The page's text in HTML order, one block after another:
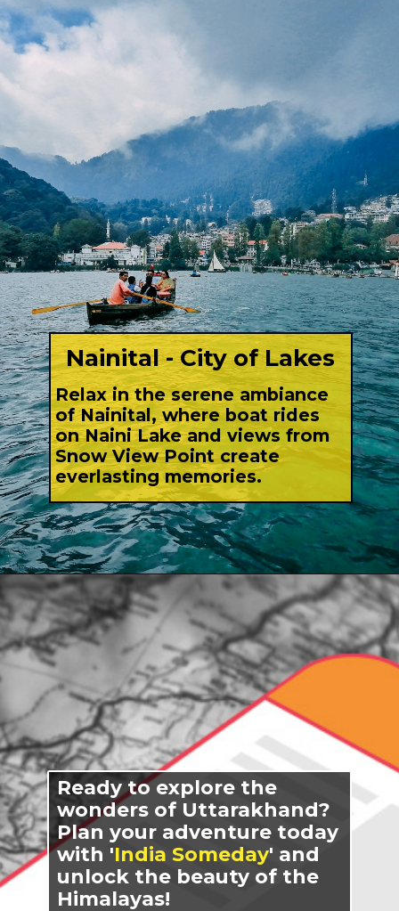
Nainital - City of Lakes
Relax in the serene ambiance
of Nainital, where boat rides
on Naini Lake and views from
Snow View Point create
everlasting memories.
Ready to explore the
wonders of Uttarakhand?
Plan your adventure today
with 'India Someday' and
unlock the beauty of the
Himalayas!